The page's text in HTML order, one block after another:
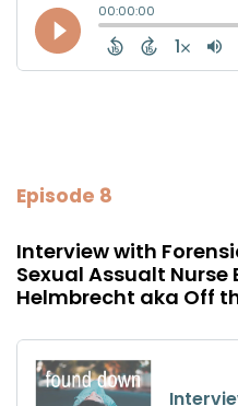
Episode 8
Interview with
Sexual Assualt Nurse
Helmbrecht aka Off